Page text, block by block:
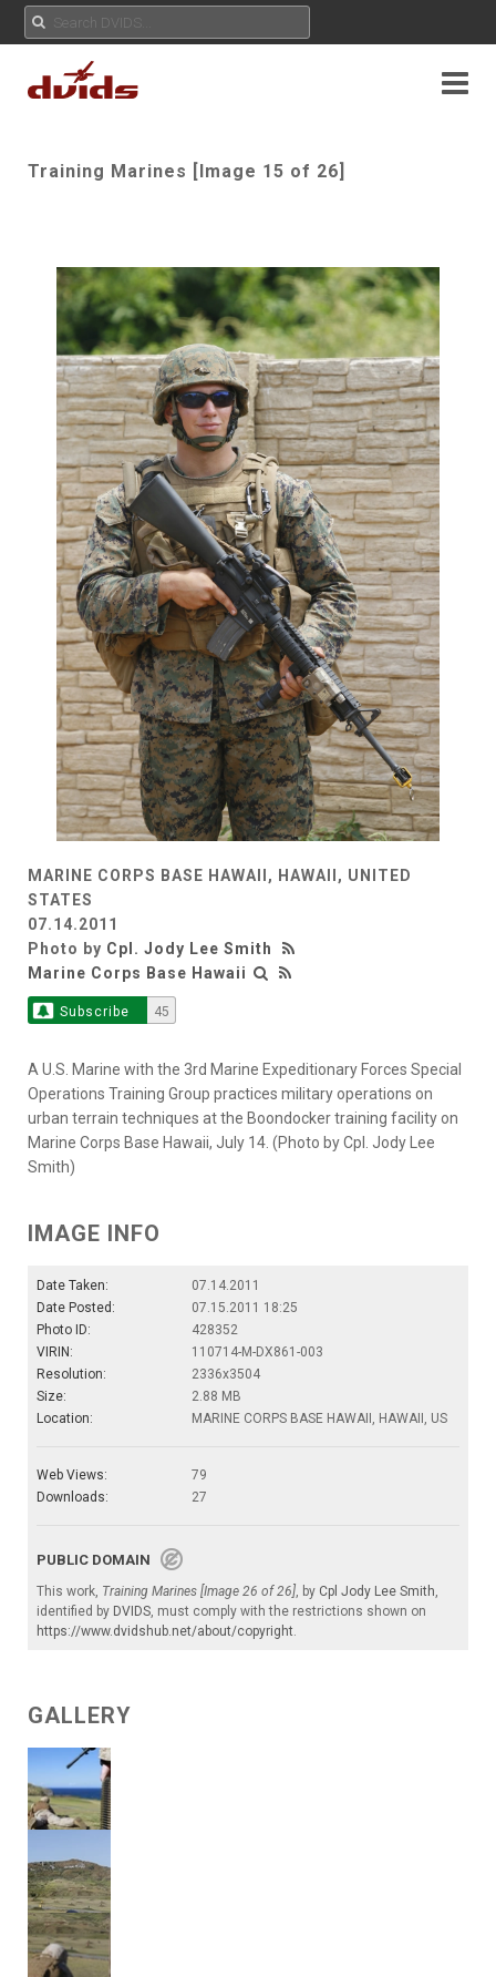
Training Marines [Image 15 of 26]
MARINE CORPS BASE HAWAII, HAWAII, UNITED
STATES
07.14.2011
Photo by Cpl. Jody Lee Smith
Marine Corps Base Hawaii
Subscribe 45
A U.S. Marine with the 3rd Marine Expeditionary Forces Special
Operations Training Group practices military operations on
urban terrain techniques at the Boondocker training facility on
Marine Corps Base Hawaii, July 14. (Photo by Cpl. Jody Lee
Smith)
IMAGE INFO
Date Taken:
07.14.2011
Date Posted:
07.15.2011 18:25
Photo ID:
428352
VIRIN:
110714-M-DX861-003
Resolution:
2336x3504
Size:
2.88 MB
Location:
MARINE CORPS BASE HAWAII, HAWAII, US
Web Views:
79
Downloads:
27
PUBLIC DOMAIN
This work, Training Marines [Image 26 of 26], by Cpl Jody Lee Smith,
identified by DVIDS, must comply with the restrictions shown on
https://www.dvidshub.net/about/copyright.
GALLERY